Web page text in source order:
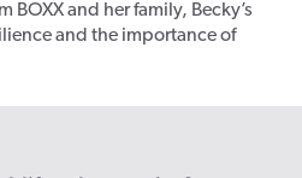
BOXX and her family, Becky’s
and the importance of